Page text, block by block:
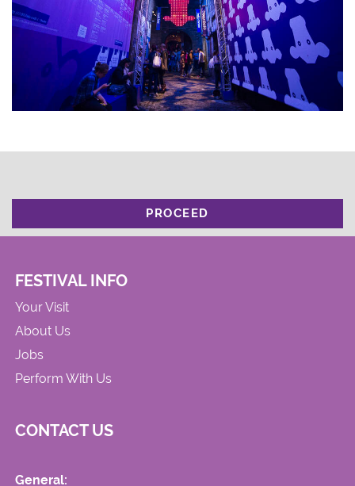
PROCEED
FESTIVAL INFO
Your Visit
About Us
Jobs
Perform With Us
CONTACT US
General: